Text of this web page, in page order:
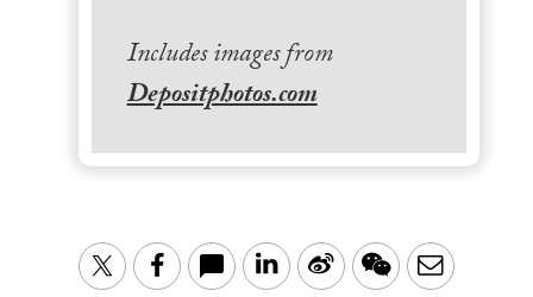
Includes images from
Depositphotos.com
TwitterFacebook LinkedIn
Sina WeChatEmail